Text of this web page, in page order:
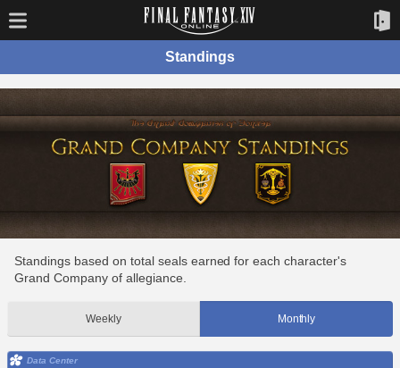
Standings
Standings based on total seals earned for each character's
Grand Company of allegiance.
Weekly Monthly
Data Center